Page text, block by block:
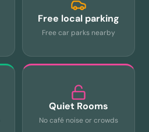
Free local parking
Free car parks nearby
Quiet Rooms
No café noise or crowds